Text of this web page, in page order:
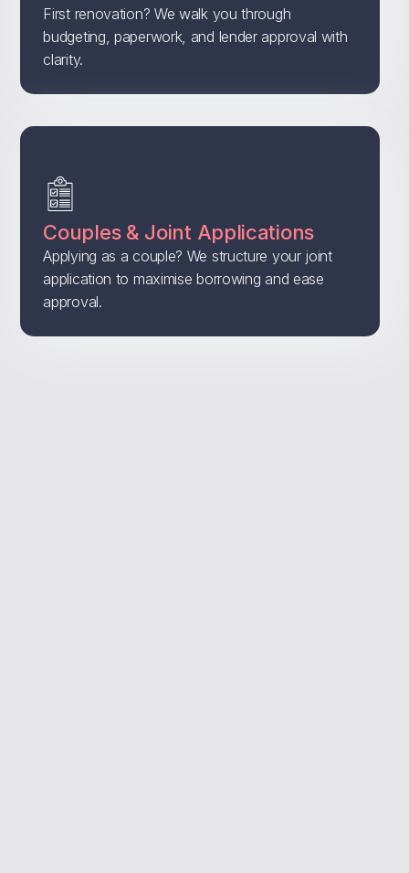
First renovation? We walk you through
budgeting, paperwork, and lender approval with
clarity.
Couples & Joint Applications
Applying as a couple? We structure your joint
application to maximise borrowing and ease
approval.